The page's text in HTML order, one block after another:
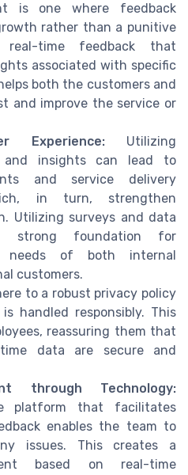
is one where feedback
rather than a punitive
real-time feedback that
associated with specific
both the customers and
and improve the service or
Experience:Utilizing
and insights can lead to
and service delivery
in turn, strengthen
Utilizing surveys and data
strong foundation for
needs of both internal
customers.
to a robust privacy policy
handled responsibly. This
reassuring them that
data are secure and
through Technology:
platform that facilitates
enables the team to
issues. This creates a
based on real-time